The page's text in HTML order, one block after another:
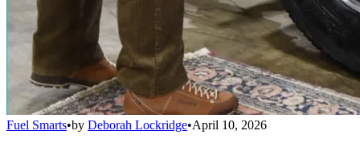
Fuel Smarts•by Deborah Lockridge•April 10, 2026